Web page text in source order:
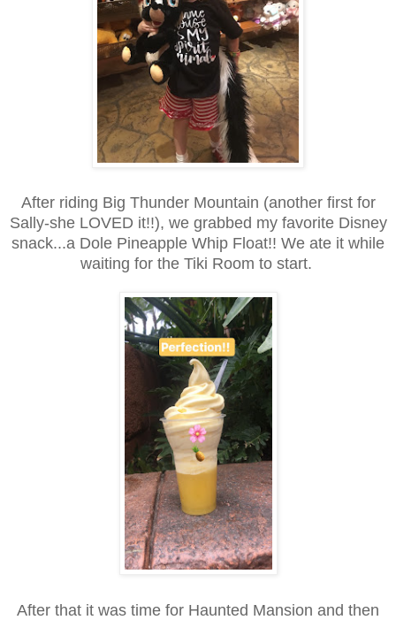
After riding Big Thunder Mountain (another first for
Sally-she LOVED it!!), we grabbed my favorite Disney
snack...a Dole Pineapple Whip Float!! We ate it while
waiting for the Tiki Room to start.
After that it was time for Haunted Mansion and then